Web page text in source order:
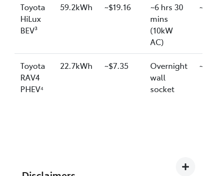
Toyota
HiLux
BEV³
59.2kWh ~$19.16
~6 hrs 30
mins
(10kW
AC)
Toyota
RAV4
PHEV⁴
22.7kWh ~$7.35
Overnight
wall
socket